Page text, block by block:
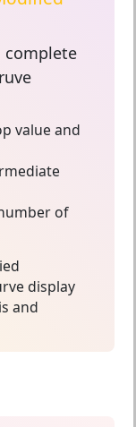
complete
value and
of
display
and